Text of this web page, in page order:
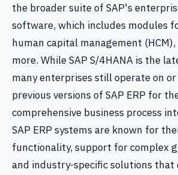
the broader suite of SAP's
software, which includes modules
human capital management
more. While SAP S/4HANA is the
many enterprises still operate on
previous versions of SAP ERP for
comprehensive business process
SAP ERP systems are known for
functionality, support for complex
and industry-specific solutions that